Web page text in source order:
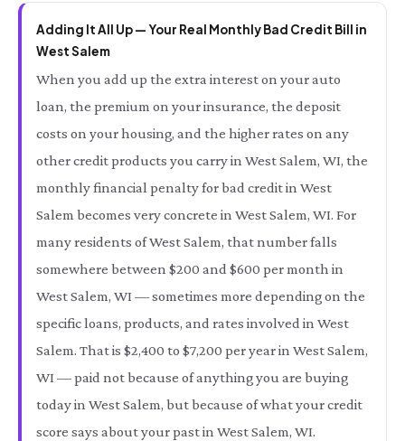
Adding It All Up — Your Real Monthly Bad Credit Bill in
West Salem
When you add up the extra interest on your auto
loan, the premium on your insurance, the deposit
costs on your housing, and the higher rates on any
other credit products you carry in West Salem, WI, the
monthly financial penalty for bad credit in West
Salem becomes very concrete in West Salem, WI. For
many residents of West Salem, that number falls
somewhere between $200 and $600 per month in
West Salem, WI — sometimes more depending on the
specific loans, products, and rates involved in West
Salem. That is $2,400 to $7,200 per year in West Salem,
WI — paid not because of anything you are buying
today in West Salem, but because of what your credit
score says about your past in West Salem, WI.